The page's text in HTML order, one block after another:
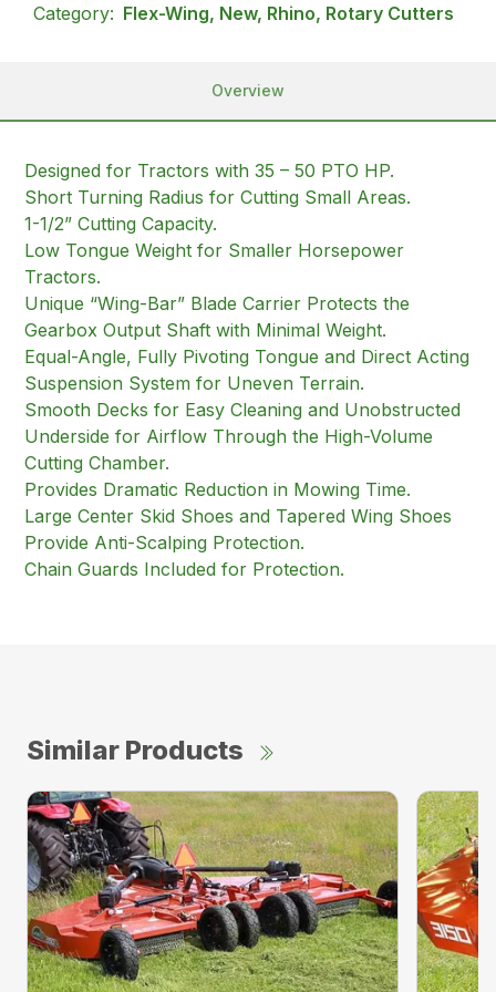
Category: Flex-Wing, New, Rhino, Rotary Cutters
Overview
Designed for Tractors with 35 – 50 PTO HP.
Short Turning Radius for Cutting Small Areas.
1-1/2” Cutting Capacity.
Low Tongue Weight for Smaller Horsepower
Tractors.
Unique “Wing-Bar” Blade Carrier Protects the
Gearbox Output Shaft with Minimal Weight.
Equal-Angle, Fully Pivoting Tongue and Direct Acting
Suspension System for Uneven Terrain.
Smooth Decks for Easy Cleaning and Unobstructed
Underside for Airflow Through the High-Volume
Cutting Chamber.
Provides Dramatic Reduction in Mowing Time.
Large Center Skid Shoes and Tapered Wing Shoes
Provide Anti-Scalping Protection.
Chain Guards Included for Protection.
Similar Products